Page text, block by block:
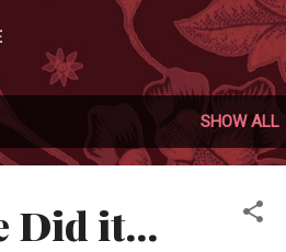
SHOW ALL
Did it...